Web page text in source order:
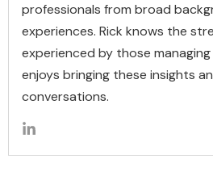
professionals from broad
experiences. Rick knows the
experienced by those
enjoys bringing these insights
conversations.